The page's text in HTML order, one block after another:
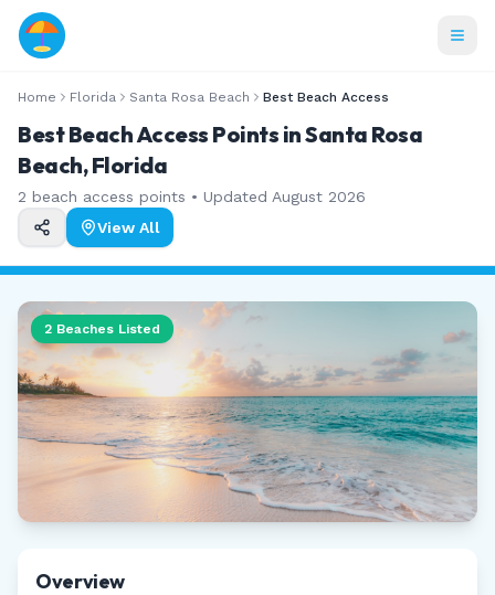
Home Florida Santa Rosa Beach Best Beach Access
Best Beach Access Points in Santa Rosa
Beach, Florida
2 beach access points • Updated August 2026
View All
2 Beaches Listed
Overview